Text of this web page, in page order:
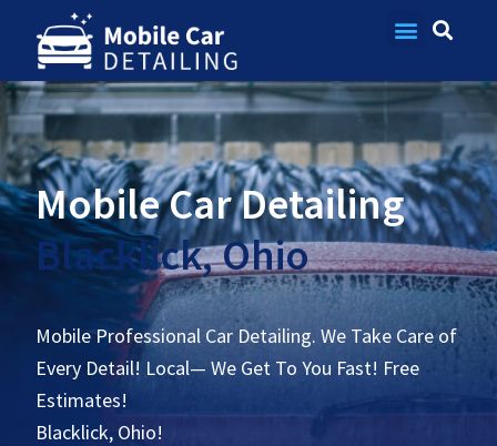
Mobile Car Detailing
Blacklick, Ohio
Mobile Professional Car Detailing. We Take Care of
Every Detail! Local— We Get To You Fast! Free
Estimates!
Blacklick, Ohio!